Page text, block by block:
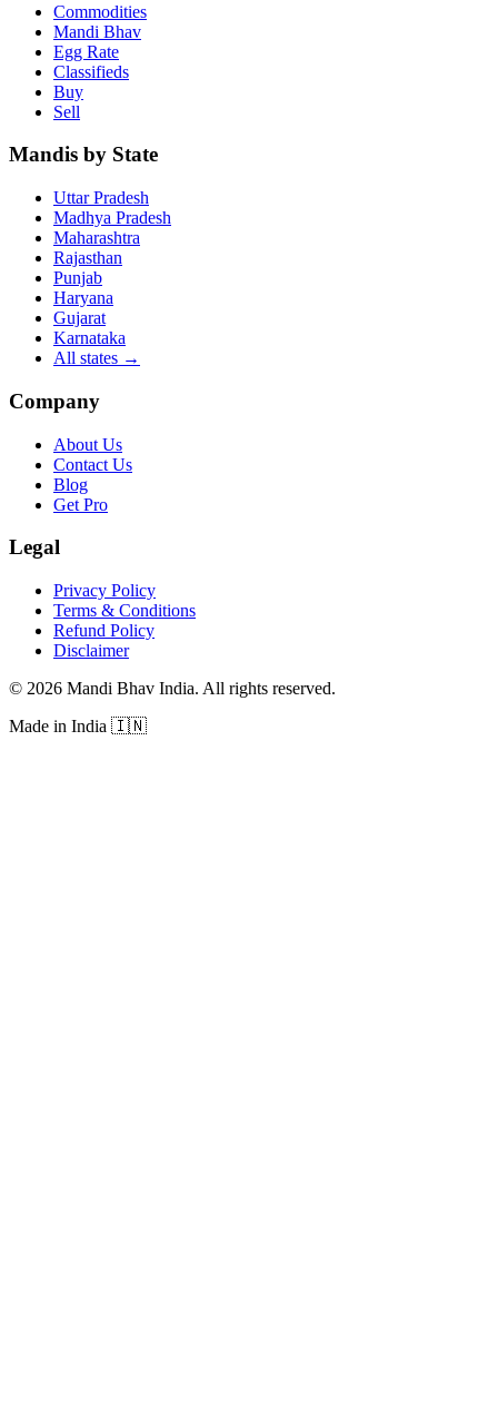
Commodities
Mandi Bhav
Egg Rate
Classifieds
Buy
Sell
Mandis by State
Uttar Pradesh
Madhya Pradesh
Maharashtra
Rajasthan
Punjab
Haryana
Gujarat
Karnataka
All states →
Company
About Us
Contact Us
Blog
Get Pro
Legal
Privacy Policy
Terms & Conditions
Refund Policy
Disclaimer
© 2026 Mandi Bhav India. All rights reserved.
Made in India 🇮🇳